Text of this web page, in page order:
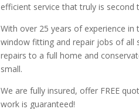
efficient service that truly is second
With over 25 years of experience
window fitting and repair jobs of all
repairs to a full home and
small.
We are fully insured, offer FREE
work is guaranteed!